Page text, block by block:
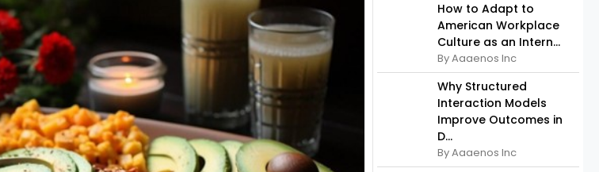
How to Adapt to
American Workplace
Culture as an Intern...
By Aaaenos Inc
Why Structured
Interaction Models
Improve Outcomes in
D...
By Aaaenos Inc